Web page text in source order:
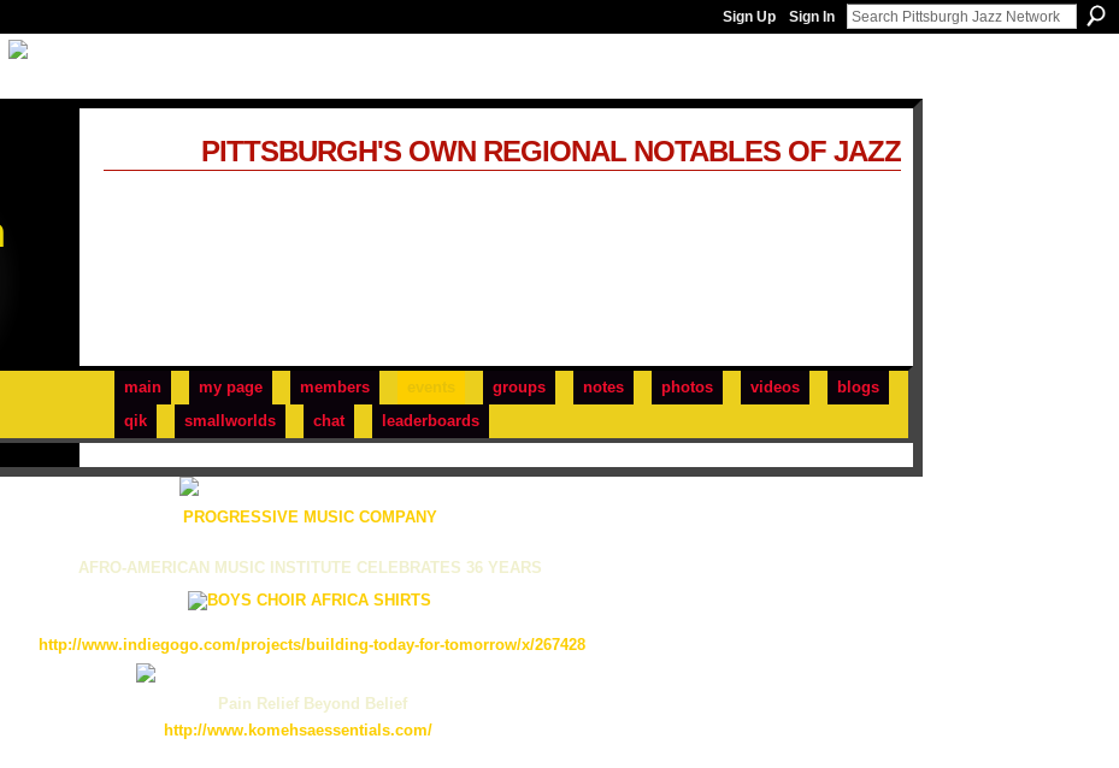
Sign Up Sign In
main my page members groups notes photos videos
blogs
qik
smallworlds chat leaderboards
PITTSBURGH'S OWN REGIONAL NOTABLES OF JAZZ
PROGRESSIVE MUSIC COMPANY
AFRO-AMERICAN MUSIC INSTITUTE CELEBRATES 36 YEARS
http://www.indiegogo.com/projects/building-today-for-tomorrow/x/267428
Pain Relief Beyond Belief
http://www.komehsaessentials.com/